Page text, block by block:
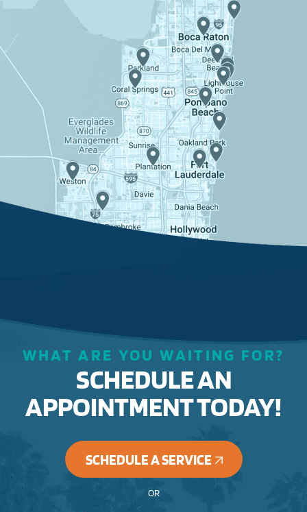
WHAT ARE YOU WAITING FOR?
SCHEDULE AN
APPOINTMENT TODAY!
SCHEDULE A SERVICE
OR